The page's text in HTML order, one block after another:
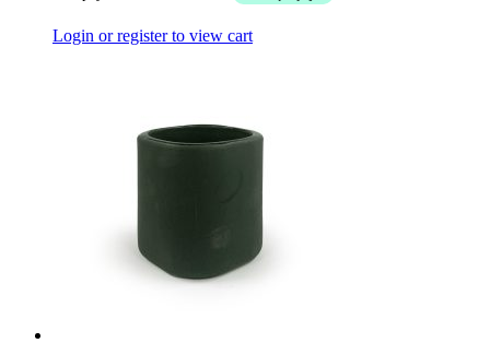
Login or register to view cart